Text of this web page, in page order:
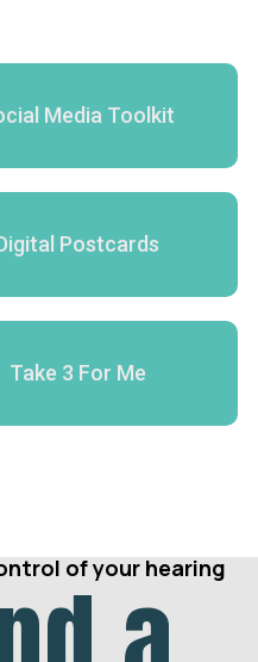
Media Toolkit
Postcards
Take 3 For Me
of your hearing